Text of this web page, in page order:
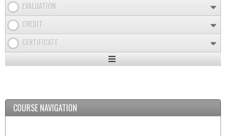
EVALUATION
CREDIT
CERTIFICATE
Expand
COURSE NAVIGATION